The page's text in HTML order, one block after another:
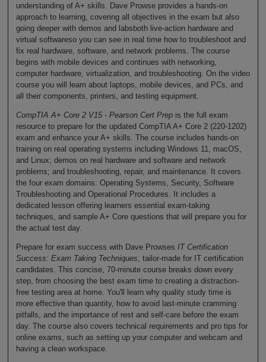
understanding of A+ skills. Dave Prowse provides a hands-on
approach to learning, covering all objectives in the exam but also
going deeper with demos and labsboth live-action hardware and
virtual softwareso you can see in real time how to troubleshoot and
fix real hardware, software, and network problems. The course
begins with mobile devices and continues with networking,
computer hardware, virtualization, and troubleshooting. On the video
course you will learn about laptops, mobile devices, and PCs, and
all their components, printers, and testing equipment.
CompTIA A+ Core 2 V15 - Pearson Cert Prepis the full exam
resource to prepare for the updated CompTIA A+ Core 2 (220-1202)
exam and enhance your A+ skills. The course includes hands-on
training on real operating systems including Windows 11, macOS,
and Linux; demos on real hardware and software and network
problems; and troubleshooting, repair, and maintenance. It covers
the four exam domains: Operating Systems, Security, Software
Troubleshooting and Operational Procedures. It includes a
dedicated lesson offering learners essential exam-taking
techniques, and sample A+ Core questions that will prepare you for
the actual test day.
Prepare for exam success with Dave Prowses IT Certification
Success: Exam Taking Techniques , tailor-made for IT certification
candidates. This concise, 70-minute course breaks down every
step, from choosing the best exam time to creating a distraction-
free testing area at home. You'll learn why quality study time is
more effective than quantity, how to avoid last-minute cramming
pitfalls, and the importance of rest and self-care before the exam
day. The course also covers technical requirements and pro tips for
online exams, such as setting up your computer and webcam and
having a clean workspace.